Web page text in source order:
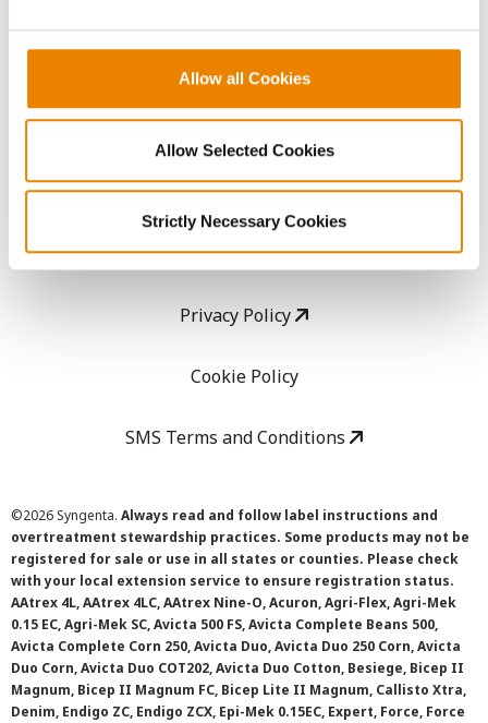
Allow all Cookies
Allow Selected Cookies
Strictly Necessary Cookies
Careers
LEGAL
Copyright
User Agreement
Privacy Policy
Cookie Policy
SMS Terms and Conditions
©2026 Syngenta. Always read and follow label instructions and
overtreatment stewardship practices. Some products may not be
registered for sale or use in all states or counties. Please check
with your local extension service to ensure registration status.
AAtrex 4L, AAtrex 4LC, AAtrex Nine-O, Acuron, Agri-Flex, Agri-Mek
0.15 EC, Agri-Mek SC, Avicta 500 FS, Avicta Complete Beans 500,
Avicta Complete Corn 250, Avicta Duo, Avicta Duo 250 Corn, Avicta
Duo Corn, Avicta Duo COT202, Avicta Duo Cotton, Besiege, Bicep II
Magnum, Bicep II Magnum FC, Bicep Lite II Magnum, Callisto Xtra,
Denim, Endigo ZC, Endigo ZCX, Epi-Mek 0.15EC, Expert, Force, Force